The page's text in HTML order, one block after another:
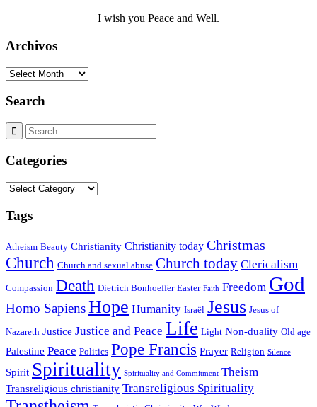
I wish you Peace and Well.
Archivos
Archivos
Search
Categories
Categories
Tags
Atheism Beauty Christianity Christianity today Christmas
Church Church and sexual abuse Church today Clericalism
Compassion Death Dietrich Bonhoeffer Easter Faith Freedom God
Homo SapiensHope Humanity Israël Jesus Jesus of
Nazareth Justice Justice and Peace Life Light Non-duality Old age
Palestine Peace Politics Pope Francis Prayer Religion Silence
Spirit Spirituality Spirituality and Commitment Theism
Transreligious christianity Transreligious Spirituality